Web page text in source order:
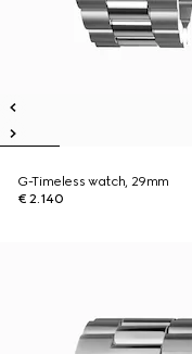
G-Timeless watch, 29mm
€ 2.140